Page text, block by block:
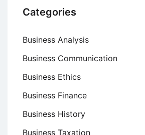
Categories
Business Analysis
Business Communication
Business Ethics
Business Finance
Business History
Business Taxation